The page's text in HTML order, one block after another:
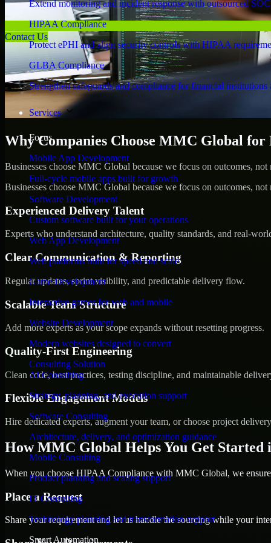
Extend monitoring and incident response with outsourced
HIPAA Compliance
Protect ePHI and align security controls with HIPAA
GLBA Compliance
Strengthen safeguards and compliance for financial institutions
Services
Focus
Mobile App Development
Full-cycle mobile apps built for growth
Software Development
Custom software built for your operations
Web App Development
Web platforms built for speed and scale
Game Development
Interactive games for web and mobile
Website Development
Modern websites designed to convert
Consulting Solution
AI Consulting
Strategy, planning, and execution support
Software Consulting
Architecture, delivery, and optimization guidance
Mobile Consulting
Product planning and scaling support
IT Consulting
Technology planning and transformation support
Smart Automation
Contact Us
Why Companies Choose MMC Global
Businesses choose MMC Global because we focus on outcomes,
Businesses choose MMC Global because we focus on outcomes,
Experienced Delivery Talent
Experts who understand architecture, quality standards, and real-
Clear Communication & Reporting
Regular updates, sprint visibility, and predictable delivery flow.
Scalable Team Structure
Add more experts as your scope expands without resetting progress.
Quality-First Engineering
Clean code, best practices, testing discipline, and maintainable
Flexible Engagement Models
Hire dedicated experts, augment your team, or choose project
How MMC Global Helps You Get Started
When you choose HIPAA Compliance with MMC Global, we
Place a Request
Share your requirement and let us handle the sourcing while your